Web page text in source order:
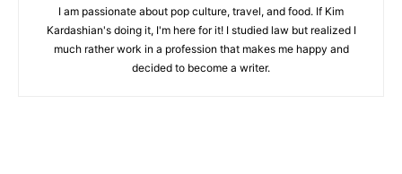
I am passionate about pop culture, travel, and food. If Kim
Kardashian's doing it, I'm here for it! I studied law but realized I
much rather work in a profession that makes me happy and
decided to become a writer.